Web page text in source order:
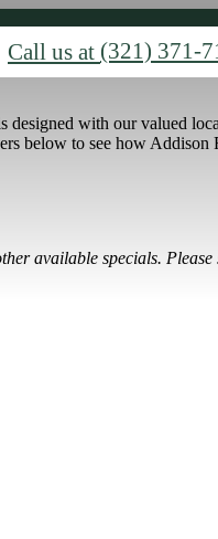
Call us at (321) 371-
designed with our valued
below to see how Addison
available specials. Please